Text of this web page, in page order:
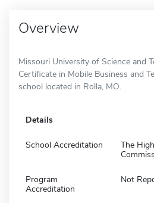
Overview
Missouri University of Science and
Certificate in Mobile Business and
school located in Rolla, MO.
Details
School Accreditation
The
Program
Accreditation
Not